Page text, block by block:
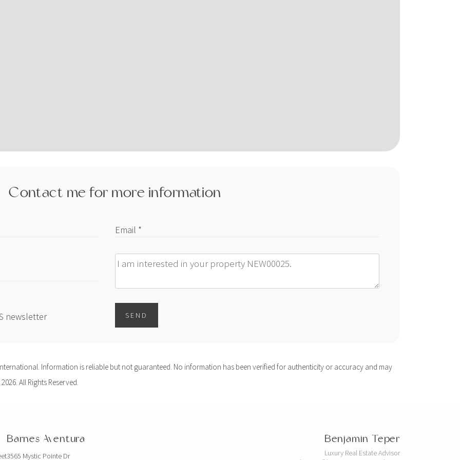
Contact me for more information
Email *
Message
newsletter SEND
International. Information is reliable but not guaranteed. No information has been verified for authenticity or accuracy and may
All Rights Reserved.
Barnes Aventura
3565 Mystic Pointe Dr
Benjamin Teper
Luxury Real Estate Advisor